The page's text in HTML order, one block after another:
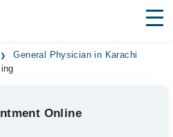
General Physician in Karachi
Online